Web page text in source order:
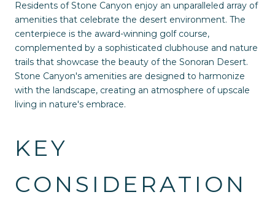
Residents of Stone Canyon enjoy an unparalleled array of
amenities that celebrate the desert environment. The
centerpiece is the award-winning golf course,
complemented by a sophisticated clubhouse and nature
trails that showcase the beauty of the Sonoran Desert.
Stone Canyon's amenities are designed to harmonize
with the landscape, creating an atmosphere of upscale
living in nature's embrace.
KEY
CONSIDERATION